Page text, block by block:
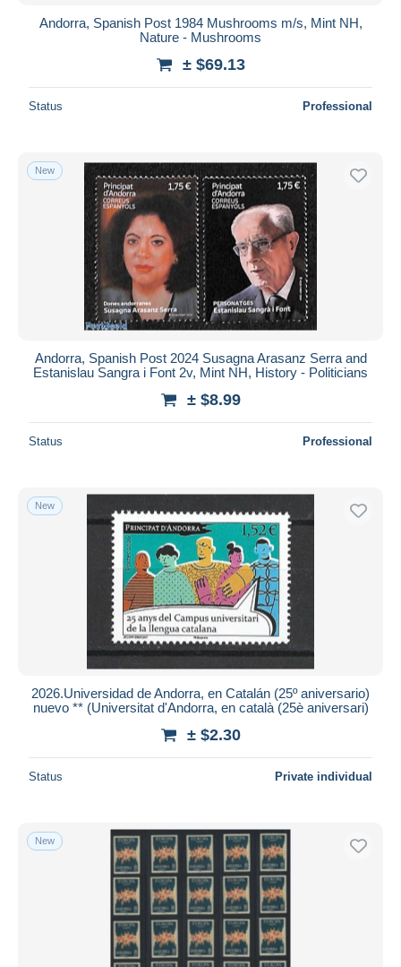
Andorra, Spanish Post 1984 Mushrooms m/s, Mint NH,
Nature - Mushrooms
± $69.13
Status Professional
New
Andorra, Spanish Post 2024 Susagna Arasanz Serra and
Estanislau Sangra i Font 2v, Mint NH, History - Politicians
± $8.99
Status Professional
New
2026.Universidad de Andorra, en Catalán (25º aniversario)
nuevo ** (Universitat d'Andorra, en català (25è aniversari)
± $2.30
Status Private individual
New